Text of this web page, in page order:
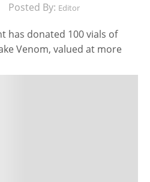
Posted By: Editor
has donated 100 vials of
Venom, valued at more